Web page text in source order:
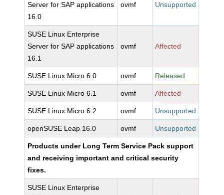
Server for SAP applications
16.0
ovmf Unsupported
SUSE Linux Enterprise
Server for SAP applications
16.1
ovmf Affected
SUSE Linux Micro 6.0 ovmf Released
SUSE Linux Micro 6.1 ovmf Affected
SUSE Linux Micro 6.2 ovmf Unsupported
openSUSE Leap 16.0 ovmf Unsupported
Products under Long Term Service Pack support
and receiving important and critical security
fixes.
SUSE Linux Enterprise